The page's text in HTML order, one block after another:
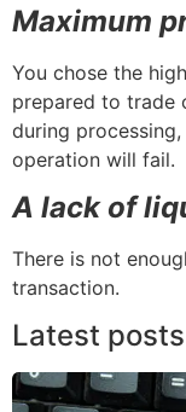
Maximum
You chose the
prepared to trade
during
operation will fail.
A lack of
There is not
transaction.
Latest posts